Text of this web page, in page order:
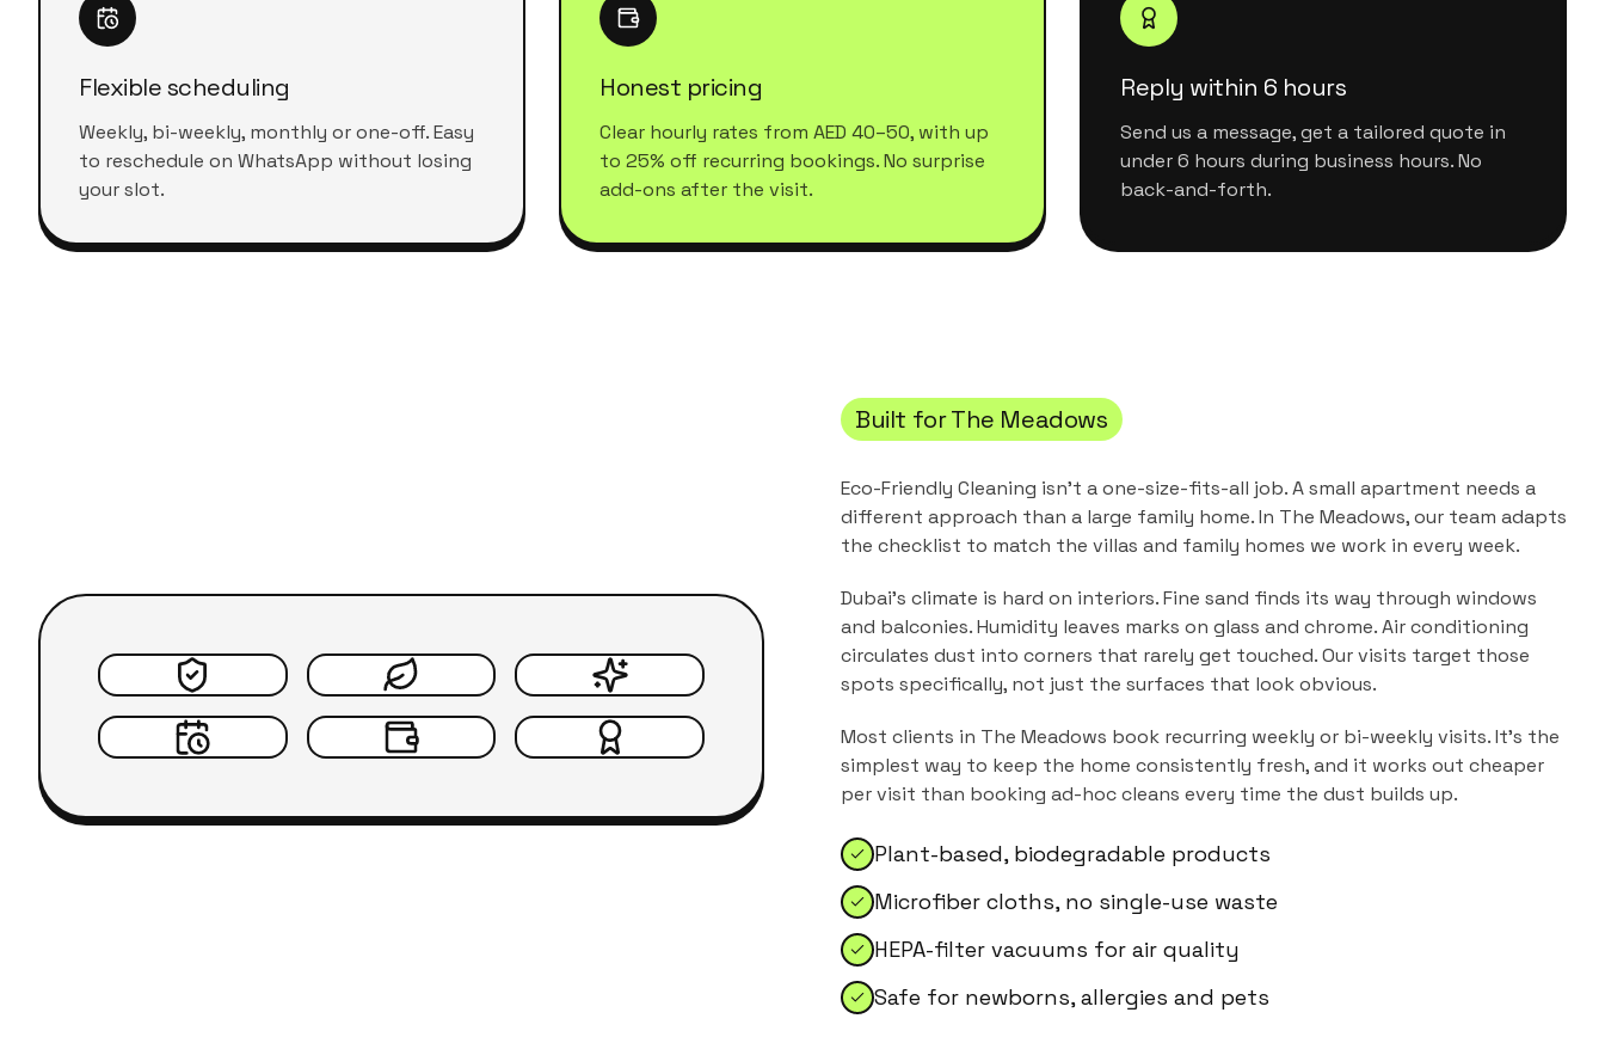
Flexible scheduling
Weekly, bi-weekly, monthly or one-off. Easy
to reschedule on WhatsApp without losing
your slot.
Honest pricing
Clear hourly rates from AED 40–50, with up
to 25% off recurring bookings. No surprise
add-ons after the visit.
Reply within 6 hours
Send us a message, get a tailored quote in
under 6 hours during business hours. No
back-and-forth.
Built forThe Meadows
Eco-Friendly Cleaning isn't a one-size-fits-all job. A small apartment needs a
different approach than a large family home. In The Meadows, our team adapts
the checklist to match the villas and family homes we work in every week.
Dubai's climate is hard on interiors. Fine sand finds its way through windows
and balconies. Humidity leaves marks on glass and chrome. Air conditioning
circulates dust into corners that rarely get touched. Our visits target those
spots specifically, not just the surfaces that look obvious.
Most clients in The Meadows book recurring weekly or bi-weekly visits. It's the
simplest way to keep the home consistently fresh, and it works out cheaper
per visit than booking ad-hoc cleans every time the dust builds up.
Plant-based, biodegradable products
Microfiber cloths, no single-use waste
HEPA-filter vacuums for air quality
Safe for newborns, allergies and pets